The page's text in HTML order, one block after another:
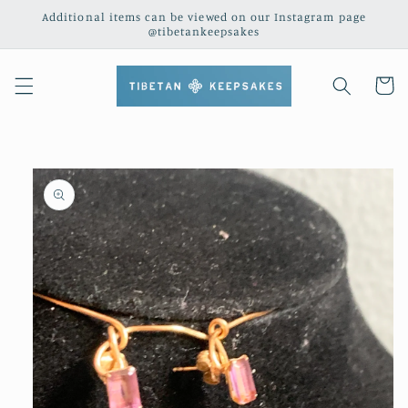
Skip to
Additional items can be viewed on our Instagram page
@tibetankeepsakes
Cart
Skip to
product
information